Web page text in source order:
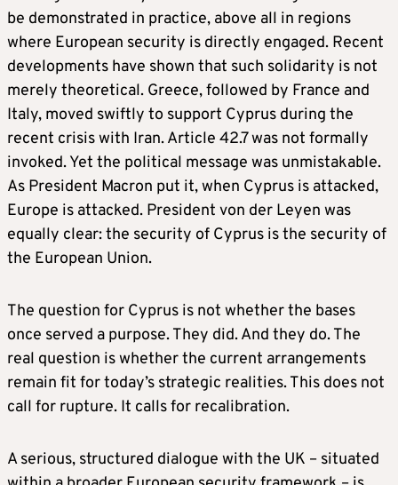
be demonstrated in practice, above all in regions
where European security is directly engaged. Recent
developments have shown that such solidarity is not
merely theoretical. Greece, followed by France and
Italy, moved swiftly to support Cyprus during the
recent crisis with Iran. Article 42.7 was not formally
invoked. Yet the political message was unmistakable.
As President Macron put it, when Cyprus is attacked,
Europe is attacked. President von der Leyen was
equally clear: the security of Cyprus is the security of
the European Union.
The question for Cyprus is not whether the bases
once served a purpose. They did. And they do. The
real question is whether the current arrangements
remain fit for today’s strategic realities. This does not
call for rupture. It calls for recalibration.
A serious, structured dialogue with the UK – situated